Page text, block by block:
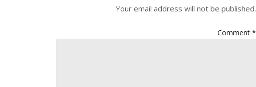
Your email address will not be published.
Comment*